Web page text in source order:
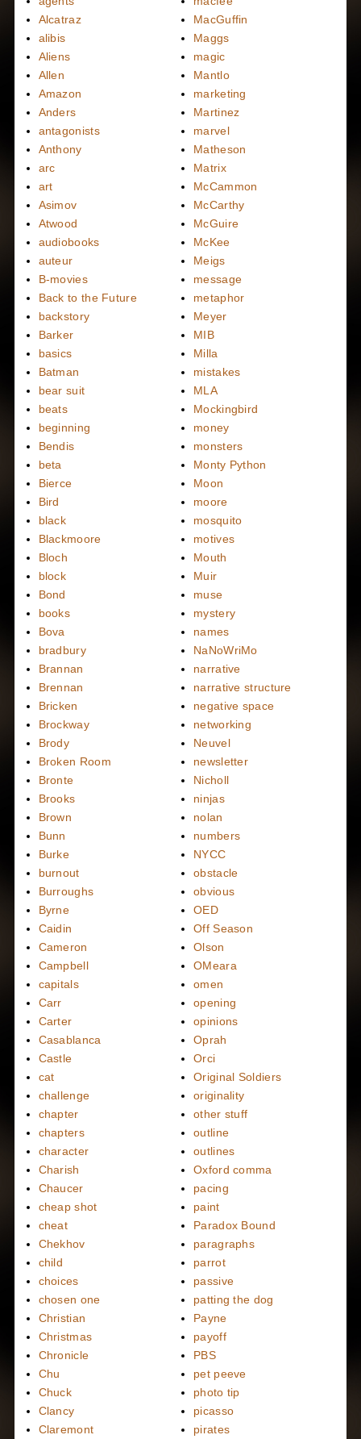
Alcatraz
alibis
Aliens
Allen
Amazon
Anders
antagonists
Anthony
arc
art
Asimov
Atwood
audiobooks
auteur
B-movies
Back to the Future
backstory
Barker
basics
Batman
bear suit
beats
beginning
Bendis
beta
Bierce
Bird
black
Blackmoore
Bloch
block
Bond
books
Bova
bradbury
Brannan
Brennan
Bricken
Brockway
Brody
Broken Room
Bronte
Brooks
Brown
Bunn
Burke
burnout
Burroughs
Byrne
Caidin
Cameron
Campbell
capitals
Carr
Carter
Casablanca
Castle
cat
challenge
chapter
chapters
character
Charish
Chaucer
cheap shot
cheat
Chekhov
child
choices
chosen one
Christian
Christmas
Chronicle
Chu
Chuck
Clancy
Claremont
MacGuffin
Maggs
magic
Mantlo
marketing
Martinez
marvel
Matheson
Matrix
McCammon
McCarthy
McGuire
McKee
Meigs
message
metaphor
Meyer
MIB
Milla
mistakes
MLA
Mockingbird
money
monsters
Monty Python
Moon
moore
mosquito
motives
Mouth
Muir
muse
mystery
names
NaNoWriMo
narrative
narrative structure
negative space
networking
Neuvel
newsletter
Nicholl
ninjas
nolan
numbers
NYCC
obstacle
obvious
OED
Off Season
Olson
OMeara
omen
opening
opinions
Oprah
Orci
Original Soldiers
originality
other stuff
outline
outlines
Oxford comma
pacing
paint
Paradox Bound
paragraphs
parrot
passive
patting the dog
Payne
payoff
PBS
pet peeve
photo tip
picasso
pirates